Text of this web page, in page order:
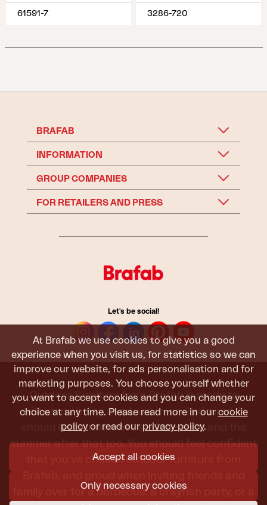
At Brafab we use cookies to give you a good
experience when you visit us, for statistics so we can
improve our website, for ads personalisation and for
marketing purposes. You choose yourself whether
you want to accept cookies and you can change your
choice at any time. Please read more in our cookie
policy or read our privacy policy.
Accept all cookies
Only necessary cookies
61591-7 3286-720
BRAFAB
INFORMATION
GROUP COMPANIES
FOR RETAILERS AND PRESS
Let's be social!
Outdoor furniture from Brafab is made to
withstand being used, sat in, and admired. It
should last all summer, and the next, and the
summer after that too. You should feel confident
that you’ve chosen outdoor furniture from
family over for a barbecue, a crayfish party, or a